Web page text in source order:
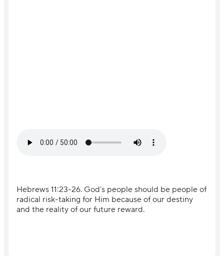
Hebrews 11:23-26. God’s people should be people of
radical risk-taking for Him because of our destiny
and the reality of our future reward.